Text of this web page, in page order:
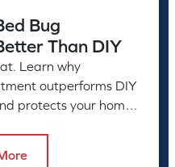
Bug
Than DIY
Learn why
outperforms DIY
protects your home